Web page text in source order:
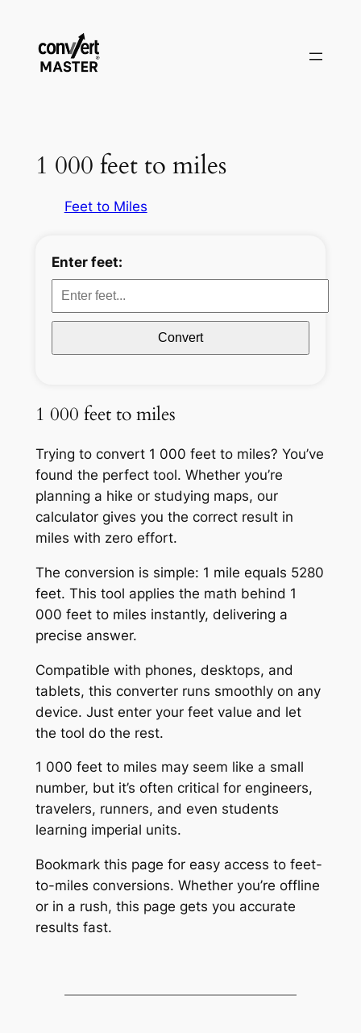
contenu
1 000 feet to miles
Feet to Miles
Enter feet:
Convert
1 000 feet to miles
Trying to convert 1 000 feet to miles? You’ve
found the perfect tool. Whether you’re
planning a hike or studying maps, our
calculator gives you the correct result in
miles with zero effort.
The conversion is simple: 1 mile equals 5280
feet. This tool applies the math behind 1
000 feet to miles instantly, delivering a
precise answer.
Compatible with phones, desktops, and
tablets, this converter runs smoothly on any
device. Just enter your feet value and let
the tool do the rest.
1 000 feet to miles may seem like a small
number, but it’s often critical for engineers,
travelers, runners, and even students
learning imperial units.
Bookmark this page for easy access to feet-
to-miles conversions. Whether you’re offline
or in a rush, this page gets you accurate
results fast.